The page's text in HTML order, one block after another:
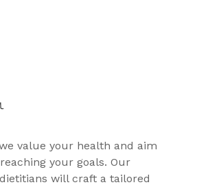
value your health and aim
your goals. Our
will craft a tailored